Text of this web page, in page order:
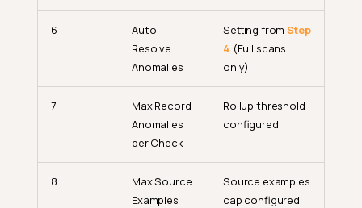
6
Auto-
Resolve
Anomalies
Setting fromStep
4 (Full scans
only).
7
Max Record
Anomalies
per Check
Rollup threshold
configured.
8
Max Source
Examples
Source examples
cap configured.